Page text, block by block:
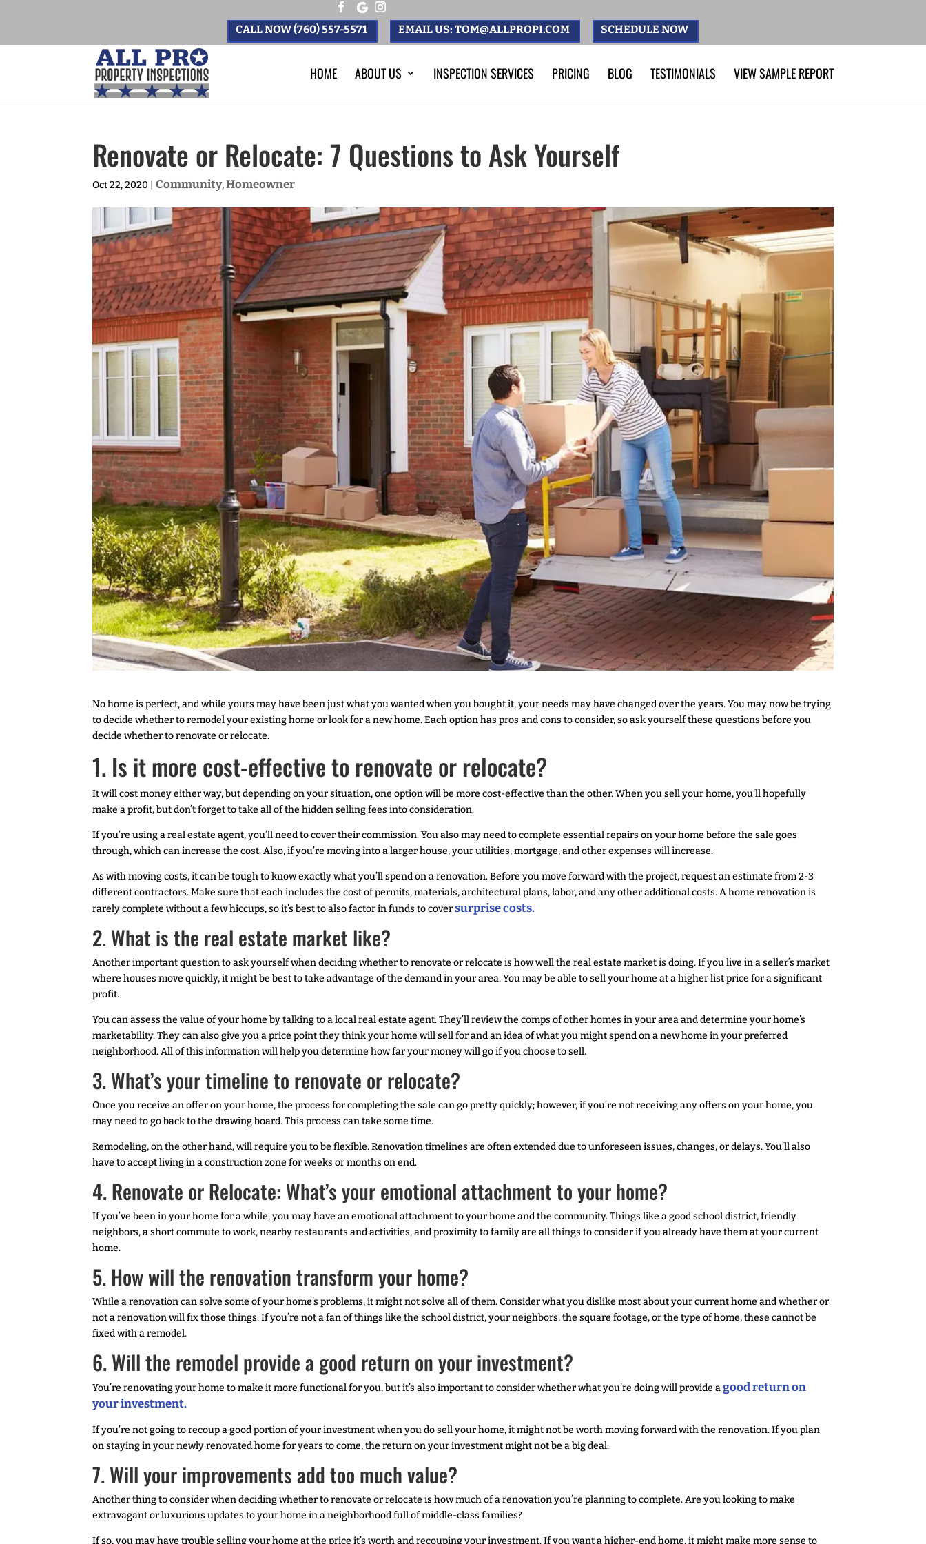
CALL NOW (760) 557-5571 EMAIL US: TOM@ALLPROPI.COM SCHEDULE NOW
HOME ABOUT US INSPECTION SERVICES PRICING BLOG TESTIMONIALS VIEW SAMPLE REPORT
Renovate or Relocate: 7 Questions to Ask Yourself
Oct 22, 2020 |Community,Homeowner
No home is perfect, and while yours may have been just what you wanted when you bought it, your needs may have changed over the years. You may now be trying
to decide whether to remodel your existing home or look for a new home. Each option has pros and cons to consider, so ask yourself these questions before you
decide whether to renovate or relocate.
1. Is it more cost-effective to renovate or relocate?
It will cost money either way, but depending on your situation, one option will be more cost-effective than the other. When you sell your home, you’ll hopefully
make a profit, but don’t forget to take all of the hidden selling fees into consideration.
If you’re using a real estate agent, you’ll need to cover their commission. You also may need to complete essential repairs on your home before the sale goes
through, which can increase the cost. Also, if you’re moving into a larger house, your utilities, mortgage, and other expenses will increase.
As with moving costs, it can be tough to know exactly what you’ll spend on a renovation. Before you move forward with the project, request an estimate from 2-3
different contractors. Make sure that each includes the cost of permits, materials, architectural plans, labor, and any other additional costs. A home renovation is
rarely complete without a few hiccups, so it’s best to also factor in funds to coversurprise costs.
2. What is the real estate market like?
Another important question to ask yourself when deciding whether to renovate or relocate is how well the real estate market is doing. If you live in a seller’s market
where houses move quickly, it might be best to take advantage of the demand in your area. You may be able to sell your home at a higher list price for a significant
profit.
You can assess the value of your home by talking to a local real estate agent. They’ll review the comps of other homes in your area and determine your home’s
marketability. They can also give you a price point they think your home will sell for and an idea of what you might spend on a new home in your preferred
neighborhood. All of this information will help you determine how far your money will go if you choose to sell.
3. What’s your timeline to renovate or relocate?
Once you receive an offer on your home, the process for completing the sale can go pretty quickly; however, if you’re not receiving any offers on your home, you
may need to go back to the drawing board. This process can take some time.
Remodeling, on the other hand, will require you to be flexible. Renovation timelines are often extended due to unforeseen issues, changes, or delays. You’ll also
have to accept living in a construction zone for weeks or months on end.
4. Renovate or Relocate: What’s your emotional attachment to your home?
If you’ve been in your home for a while, you may have an emotional attachment to your home and the community. Things like a good school district, friendly
neighbors, a short commute to work, nearby restaurants and activities, and proximity to family are all things to consider if you already have them at your current
home.
5. How will the renovation transform your home?
While a renovation can solve some of your home’s problems, it might not solve all of them. Consider what you dislike most about your current home and whether or
not a renovation will fix those things. If you’re not a fan of things like the school district, your neighbors, the square footage, or the type of home, these cannot be
fixed with a remodel.
6. Will the remodel provide a good return on your investment?
You’re renovating your home to make it more functional for you, but it’s also important to consider whether what you’re doing will provide agood return on
your investment.
If you’re not going to recoup a good portion of your investment when you do sell your home, it might not be worth moving forward with the renovation. If you plan
on staying in your newly renovated home for years to come, the return on your investment might not be a big deal.
7. Will your improvements add too much value?
Another thing to consider when deciding whether to renovate or relocate is how much of a renovation you’re planning to complete. Are you looking to make
extravagant or luxurious updates to your home in a neighborhood full of middle-class families?
If so, you may have trouble selling your home at the price it’s worth and recouping your investment. If you want a higher-end home, it might make more sense to